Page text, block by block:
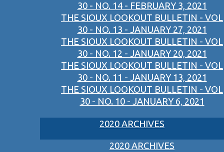
30 - NO. 14 - FEBRUARY 3, 2021
THE SIOUX LOOKOUT BULLETIN - VOL
30 - NO. 13 - JANUARY 27, 2021
THE SIOUX LOOKOUT BULLETIN - VOL
30 - NO. 12 - JANUARY 20, 2021
THE SIOUX LOOKOUT BULLETIN - VOL
30 - NO. 11 - JANUARY 13, 2021
THE SIOUX LOOKOUT BULLETIN - VOL
30 - NO. 10 - JANUARY 6, 2021
2020 ARCHIVES
2020 ARCHIVES